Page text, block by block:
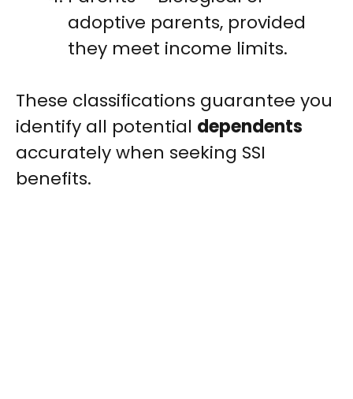
adoptive parents, provided
they meet income limits.
These classifications guarantee you
identify all potential dependents
accurately when seeking SSI
benefits.